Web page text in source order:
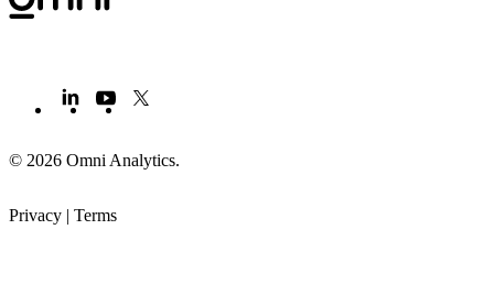
© 2026 Omni Analytics.
Privacy | Terms